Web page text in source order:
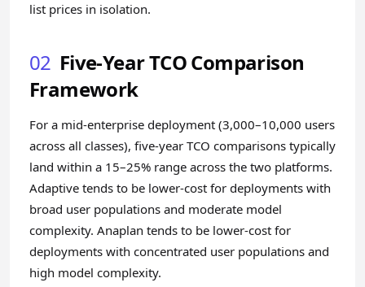
list prices in isolation.
02 Five-Year TCO Comparison
Framework
For a mid-enterprise deployment (3,000–10,000 users
across all classes), five-year TCO comparisons typically
land within a 15–25% range across the two platforms.
Adaptive tends to be lower-cost for deployments with
broad user populations and moderate model
complexity. Anaplan tends to be lower-cost for
deployments with concentrated user populations and
high model complexity.